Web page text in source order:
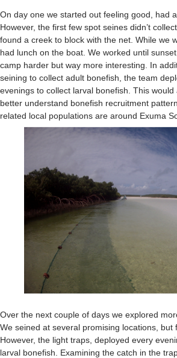
On day one we started out feeling good, had
However, the first few spot seines didn’t
found a creek to block with the net. While we
had lunch on the boat. We worked until
camp harder but way more interesting. In
seining to collect adult bonefish, the team
evenings to collect larval bonefish. This
better understand bonefish recruitment
related local populations are around Exuma
Over the next couple of days we explored
We seined at several promising locations, but
However, the light traps, deployed every
larval bonefish. Examining the catch in the